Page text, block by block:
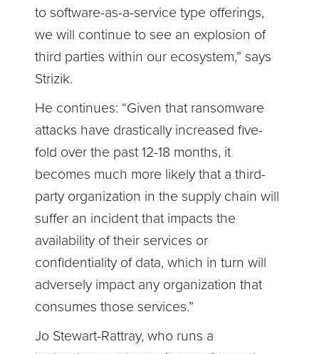
to software-as-a-service type offerings,
we will continue to see an explosion of
third parties within our ecosystem,” says
Strizik.
He continues: “Given that ransomware
attacks have drastically increased five-
fold over the past 12-18 months, it
becomes much more likely that a third-
party organization in the supply chain will
suffer an incident that impacts the
availability of their services or
confidentiality of data, which in turn will
adversely impact any organization that
consumes those services.”
Jo Stewart-Rattray, who runs a